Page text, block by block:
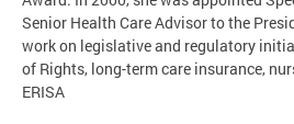
Senior Health Care Advisor to the
work on legislative and regulatory
of Rights, long-term care insurance,
ERISA